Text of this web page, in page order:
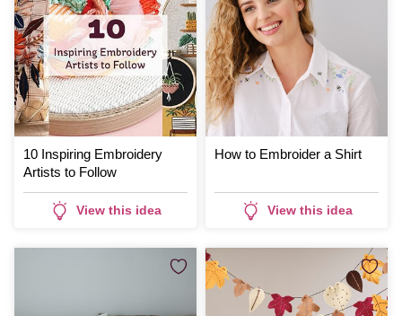
10 Inspiring Embroidery
Artists to Follow
View this idea
How to Embroider a Shirt
View this idea